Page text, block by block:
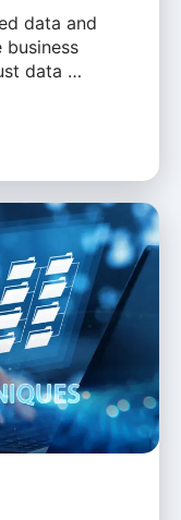
data and
data …